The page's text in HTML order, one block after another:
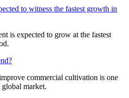
to witness the fastest growth in
is expected to grow at the fastest
commercial cultivation is one
market.